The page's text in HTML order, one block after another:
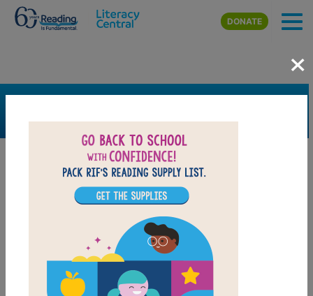
Skip to main content
DONATE
×
FILTER
Support Material
Support Material Types